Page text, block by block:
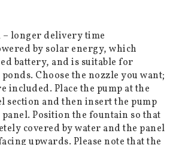
– longer delivery time
by solar energy, which
battery, and is suitable for
Choose the nozzle you want;
included. Place the pump at the
section and then insert the pump
Position the fountain so that
covered by water and the panel
upwards. Please note that the